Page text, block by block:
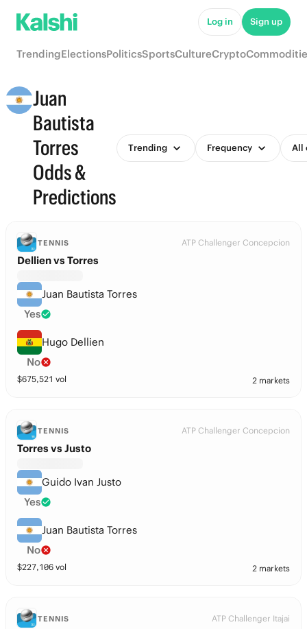
Log in Sign up
TrendingElectionsPoliticsSportsCultureCrypto
Juan
Bautista
Torres
Odds &
Predictions
Trending Frequency All
TENNIS ATP Challenger Concepcion
Dellien vs Torres
Juan Bautista Torres
Yes
Hugo Dellien
No
$675,521 vol 2 markets
TENNIS ATP Challenger Concepcion
Torres vs Justo
Guido Ivan Justo
Yes
Juan Bautista Torres
No
$227,106 vol 2 markets
TENNIS ATP Challenger Itajai